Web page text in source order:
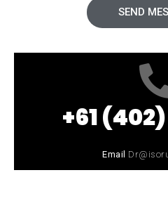
SEND
+61
Email